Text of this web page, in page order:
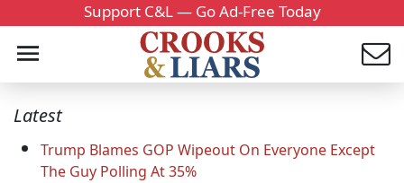
Support C&L — Go Ad-Free Today
Latest
Trump Blames GOP Wipeout On Everyone Except
The Guy Polling At 35%